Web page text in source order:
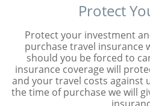
Protect
Protect your investment
purchase travel insurance
should you be forced to
insurance coverage will
and your travel costs against
the time of purchase we will